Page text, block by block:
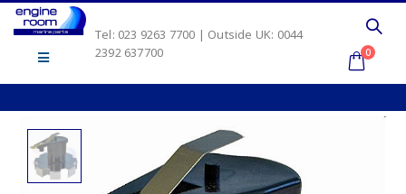
Tel: 023 9263 7700 | Outside UK: 0044
2392 637700
0